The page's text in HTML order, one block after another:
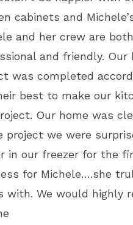
cabinets and
and her crew are both
and friendly. Our
was completed
best to make our
Our home was
project we were
in our freezer for the
for Michele….she
with. We would highly